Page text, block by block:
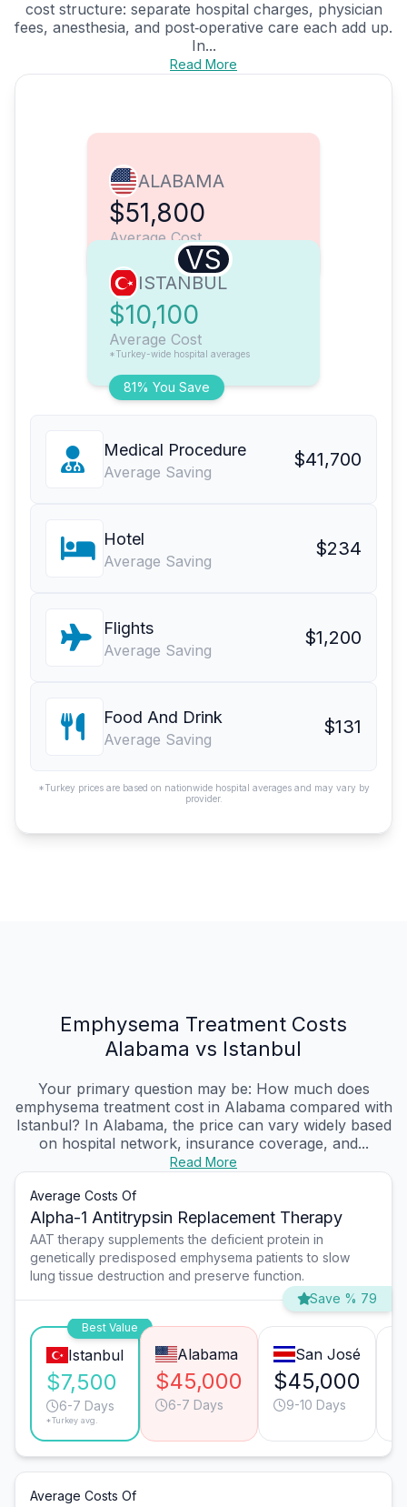
cost structure: separate hospital charges, physician
fees, anesthesia, and post‑operative care each add up.
In...
Read More
ALABAMA
$51,800
Average Cost
VS
81% You Save
ISTANBUL
$10,100
Average Cost
*Turkey-wide hospital averages
Medical Procedure
Average Saving
$41,700
Hotel
Average Saving
$234
Flights
Average Saving
$1,200
Food And Drink
Average Saving
$131
*Turkey prices are based on nationwide hospital averages and may vary by
provider.
Emphysema Treatment Costs
Alabama vs Istanbul
Your primary question may be: How much does
emphysema treatment cost in Alabama compared with
Istanbul? In Alabama, the price can vary widely based
on hospital network, insurance coverage, and...
Read More
Average Costs Of
Alpha-1 Antitrypsin Replacement Therapy
AAT therapy supplements the deficient protein in
genetically predisposed emphysema patients to slow
lung tissue destruction and preserve function.
Save % 79
Best Value
Istanbul
$7,500
6-7 Days
*Turkey avg.
Alabama
$45,000
6-7 Days
San José
$45,000
9-10 Days
Average Costs Of